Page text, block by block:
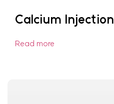
Calcium Injection
Read more